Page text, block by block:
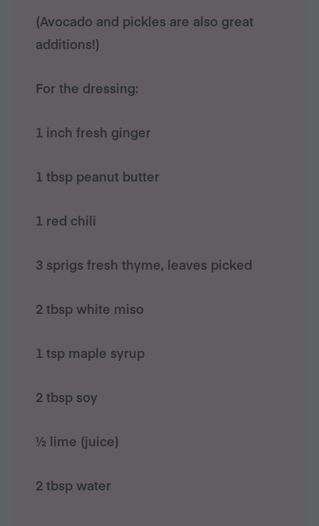
(Avocado and pickles are also great
additions!)
For the dressing:
1 inch fresh ginger
1 tbsp peanut butter
1 red chili
3 sprigs fresh thyme, leaves picked
2 tbsp white miso
1 tsp maple syrup
2 tbsp soy
½ lime (juice)
2 tbsp water